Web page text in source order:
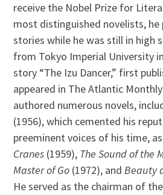
receive the Nobel Prize for
most distinguished novelists,
stories while he was still in high
from Tokyo Imperial University
story “The Izu Dancer,” first
appeared in The Atlantic
authored numerous novels,
(1956), which cemented his
preeminent voices of his time,
Cranes (1959), The Sound of the
Master of Go (1972), andBeauty
He served as the chairman of